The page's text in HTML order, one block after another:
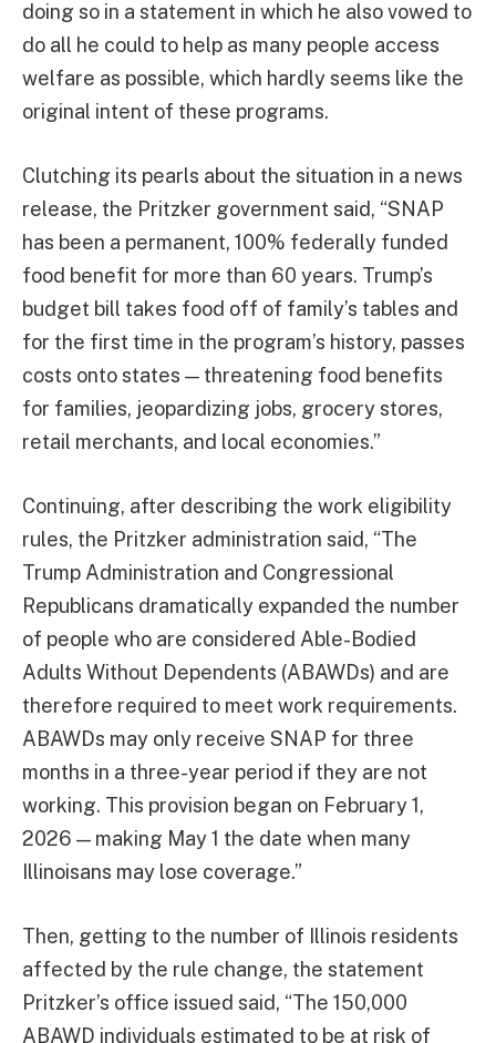
doing so in a statement in which he also vowed to
do all he could to help as many people access
welfare as possible, which hardly seems like the
original intent of these programs.
Clutching its pearls about the situation in a news
release, the Pritzker government said, “SNAP
has been a permanent, 100% federally funded
food benefit for more than 60 years. Trump’s
budget bill takes food off of family’s tables and
for the first time in the program’s history, passes
costs onto states — threatening food benefits
for families, jeopardizing jobs, grocery stores,
retail merchants, and local economies.”
Continuing, after describing the work eligibility
rules, the Pritzker administration said, “The
Trump Administration and Congressional
Republicans dramatically expanded the number
of people who are considered Able-Bodied
Adults Without Dependents (ABAWDs) and are
therefore required to meet work requirements.
ABAWDs may only receive SNAP for three
months in a three-year period if they are not
working. This provision began on February 1,
2026 — making May 1 the date when many
Illinoisans may lose coverage.”
Then, getting to the number of Illinois residents
affected by the rule change, the statement
Pritzker’s office issued said, “The 150,000
ABAWD individuals estimated to be at risk of